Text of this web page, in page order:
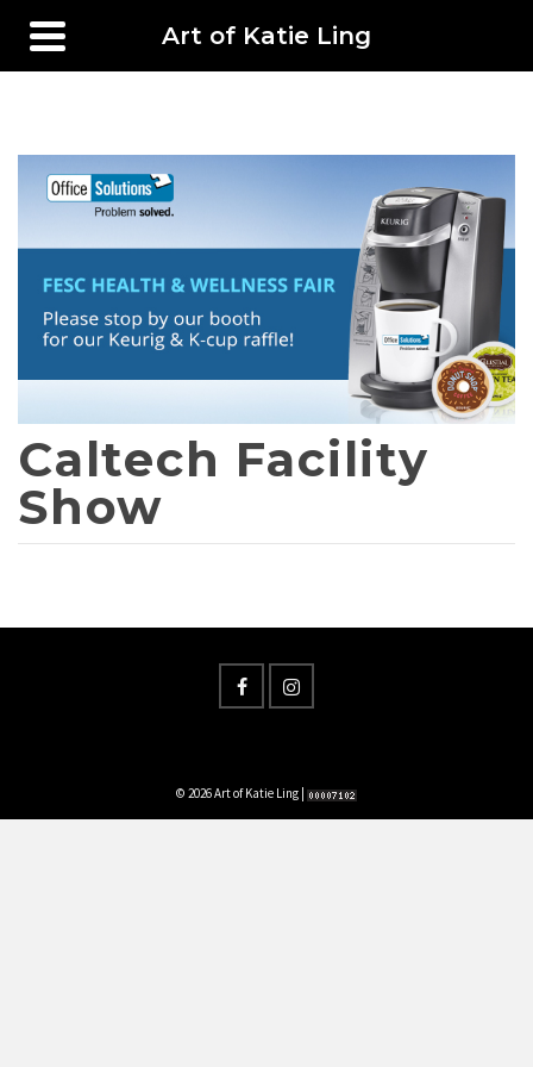
Art of Katie Ling
Caltech Facility
Show
© 2026 Art of Katie Ling |